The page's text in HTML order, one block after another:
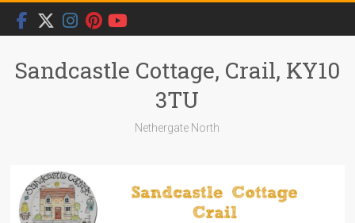
Skip
content
Sandcastle Cottage, Crail, KY10
3TU
Nethergate North